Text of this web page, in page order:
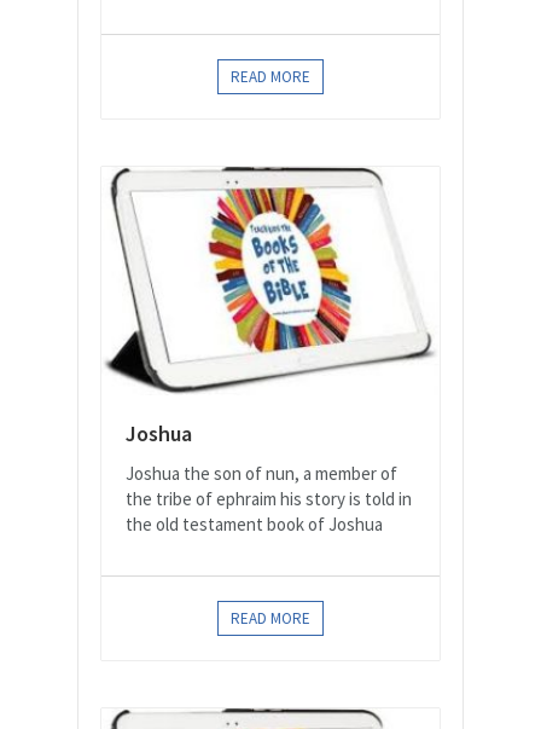
READ MORE
Joshua
Joshua the son of nun, a member of
the tribe of ephraim his story is told in
the old testament book of Joshua
READ MORE